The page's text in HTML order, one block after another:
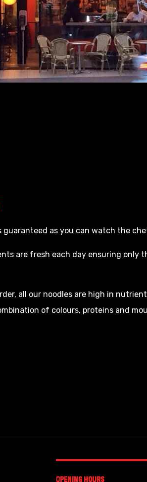
guaranteed as you can watch the
are fresh each day ensuring only
all our noodles are high in
of colours, proteins and
Opening Hours